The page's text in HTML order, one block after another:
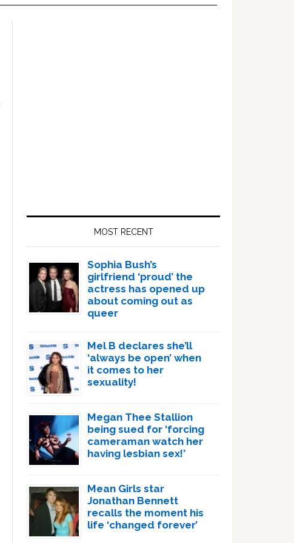
MOST RECENT
Sophia Bush’s
girlfriend ‘proud’ the
actress has opened up
about coming out as
queer
Mel B declares she’ll
‘always be open’ when
it comes to her
sexuality!
Megan Thee Stallion
being sued for ‘forcing
cameraman watch her
having lesbian sex!’
Mean Girls star
Jonathan Bennett
recalls the moment his
life ‘changed forever’